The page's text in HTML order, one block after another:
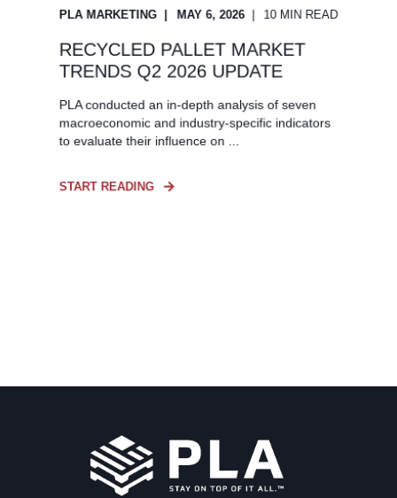
PLA MARKETING MAY 6, 2026 10 MIN READ
RECYCLED PALLET MARKET
TRENDS Q2 2026 UPDATE
PLA conducted an in-depth analysis of seven
macroeconomic and industry-specific indicators
to evaluate their influence on ...
START READING